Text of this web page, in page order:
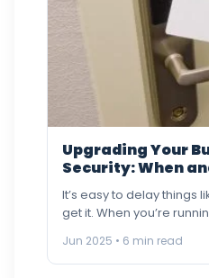
Upgrading Your
Security: When
It’s easy to delay things
get it. When you’re
Jun 2025 • 6 min read